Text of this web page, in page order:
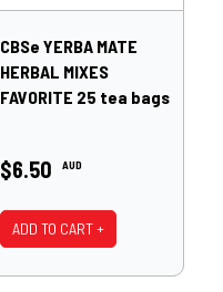
CBSe YERBA MATE
HERBAL MIXES
FAVORITE 25 tea bags
$6.50 AUD
ADD TO CART +